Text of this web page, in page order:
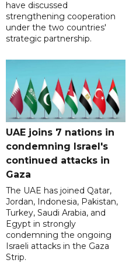
have discussed
strengthening cooperation
under the two countries'
strategic partnership.
UAE joins 7 nations in
condemning Israel's
continued attacks in
Gaza
The UAE has joined Qatar,
Jordan, Indonesia, Pakistan,
Turkey, Saudi Arabia, and
Egypt in strongly
condemning the ongoing
Israeli attacks in the Gaza
Strip.